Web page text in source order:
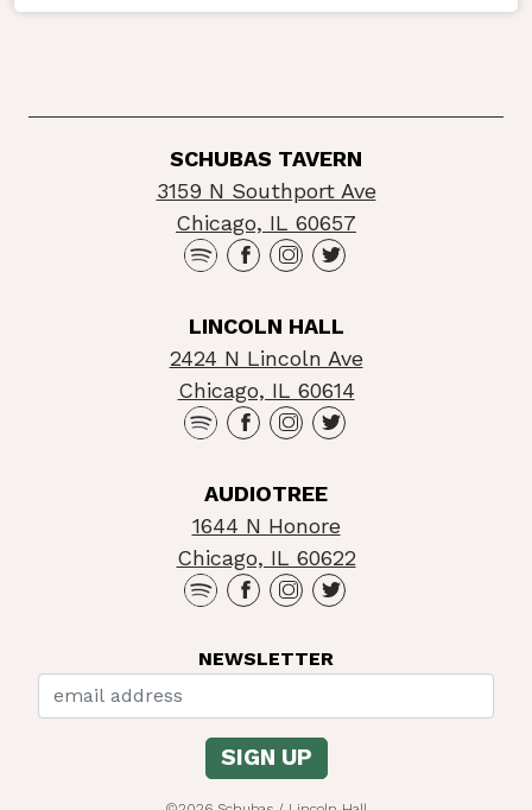
SCHUBAS TAVERN
3159 N Southport Ave
Chicago, IL 60657
LINCOLN HALL
2424 N Lincoln Ave
Chicago, IL 60614
AUDIOTREE
1644 N Honore
Chicago, IL 60622
NEWSLETTER